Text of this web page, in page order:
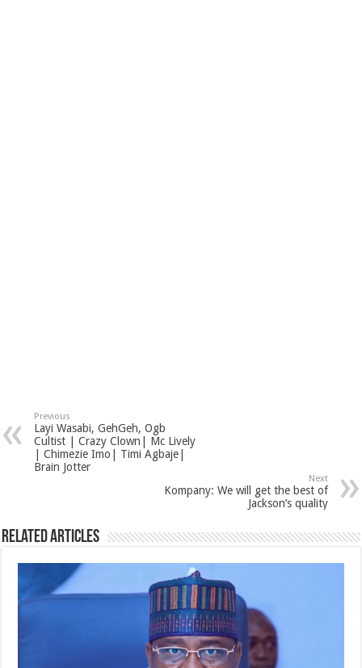
Previous
Layi Wasabi, GehGeh, Ogb
Cultist | Crazy Clown| Mc Lively
| Chimezie Imo| Timi Agbaje|
Brain Jotter
Next
Kompany: We will get the best of
Jackson’s quality
Related Articles